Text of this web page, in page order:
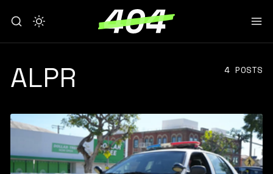
ALPR 4 POSTS